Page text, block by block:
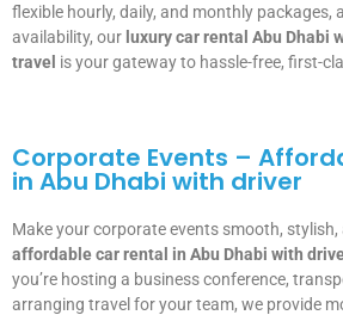
flexible hourly, daily, and monthly packages,
availability, our luxury car rental Abu Dhabi
travel is your gateway to hassle-free, first-
Corporate Events –
in Abu Dhabi with driver
Make your corporate events smooth,
affordable car rental in Abu Dhabi with
you’re hosting a business conference,
arranging travel for your team, we provide